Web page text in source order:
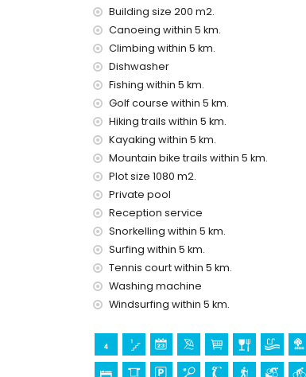
internet (WiFi)
iron and ironing board
bed linen and towels
reception service and 24-hour
central heating and air conditioning
Facilities and services at extra charge
pool heating
children's bed/cot (on request)
Entertainment and leisure activities
cinema, theatre, discotheque, bar,
Sights and culture in Javea, Costa
museum (Histórico de Javea),
Javea), architectural building
kilometres from the accommodation)
ruin (Pueblo Histórico, Javea) (within
Sports
tennis, golf, hiking, mountain biking,
Building size 200 m2.
Canoeing within 5 km.
Climbing within 5 km.
Dishwasher
Fishing within 5 km.
Golf course within 5 km.
Hiking trails within 5 km.
Kayaking within 5 km.
Mountain bike trails within 5 km.
Plot size 1080 m2.
Private pool
Reception service
Snorkelling within 5 km.
Surfing within 5 km.
Tennis court within 5 km.
Washing machine
Windsurfing within 5 km.